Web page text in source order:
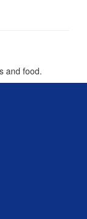
and food.